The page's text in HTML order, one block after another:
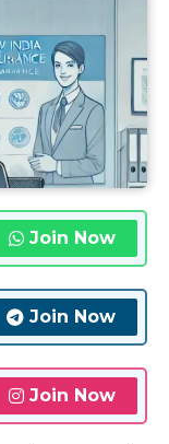
Join Now
Join Now
Join Now